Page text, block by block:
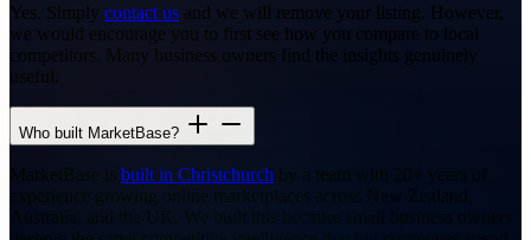
Yes. Simply contact us and we will remove your listing. However,
we would encourage you to first see how you compare to local
competitors. Many business owners find the insights genuinely
useful.
Who built MarketBase?
MarketBase is built in Christchurch by a team with 20+ years of
experience growing online marketplaces across New Zealand,
Australia, and the UK. We built this because small business owners